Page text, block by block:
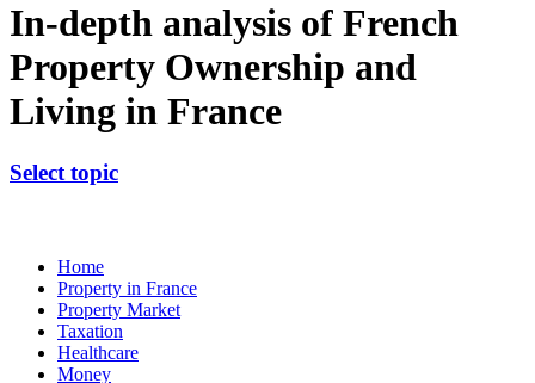
In-depth analysis of French
Property Ownership and
Living in France
Select topic
Home
Property in France
Property Market
Taxation
Healthcare
Money